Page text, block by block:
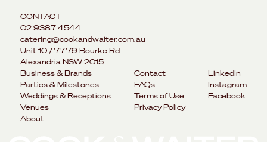
CONTACT
02 9387 4544
catering@cookandwaiter.com.au
Unit 10 / 77-79 Bourke Rd
Alexandria NSW 2015
Business & Brands
Parties & Milestones
Weddings & Receptions
Venues
About
Contact
FAQs
Terms of Use
Privacy Policy
LinkedIn
Instagram
Facebook